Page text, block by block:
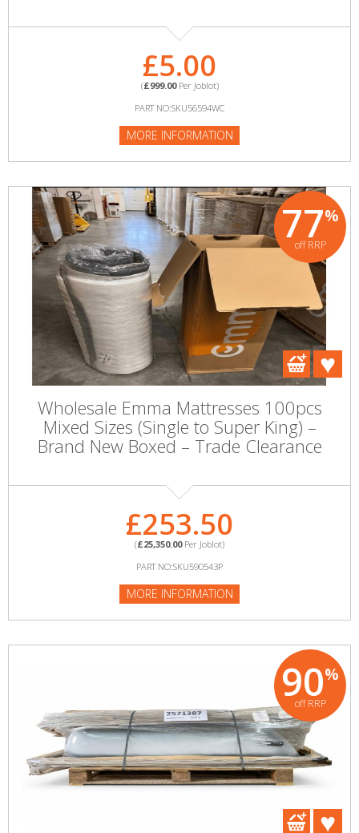
£5.00
(£999.00Per Joblot)
PART NO:SKU56594WC
MORE INFORMATION
77%
off RRP
Wholesale Emma Mattresses 100pcs
Mixed Sizes (Single to Super King) –
Brand New Boxed – Trade Clearance
£253.50
(£25,350.00Per Joblot)
PART NO:SKU590543P
MORE INFORMATION
90%
off RRP